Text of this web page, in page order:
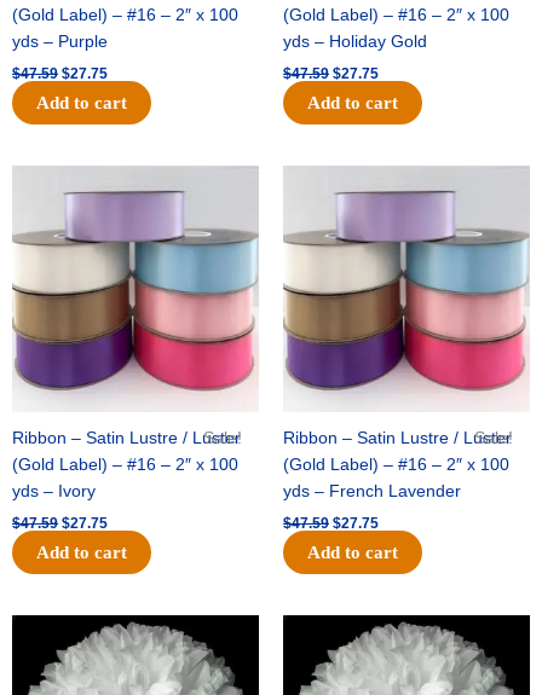
(Gold Label) – #16 – 2″ x 100
yds – Purple
$47.59 $27.75
Add to cart
(Gold Label) – #16 – 2″ x 100
yds – Holiday Gold
$47.59 $27.75
Add to cart
Sale!
Ribbon – Satin Lustre / Luster
(Gold Label) – #16 – 2″ x 100
yds – Ivory
$47.59
price
was:
$47.59.
$27.75
price
Add to cart
Sale!
Ribbon – Satin Lustre / Luster
(Gold Label) – #16 – 2″ x 100
yds – French Lavender
$47.59
price
was:
$47.59.
$27.75
price
Add to cart
Original
price
was:
$15.99.
Current
price
is:
$9.75.
Original
price
was:
$69.59.
Current
price
is:
$48.75.